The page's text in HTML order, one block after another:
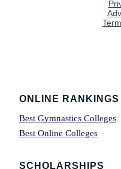
Footer
ONLINE RANKINGS
Best Gymnastics Colleges
Best Online Colleges
SCHOLARSHIPS